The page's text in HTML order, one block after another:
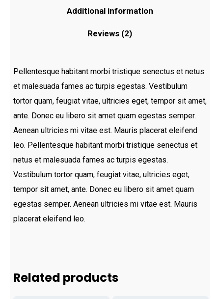
Additional information
Reviews (2)
Pellentesque habitant morbi tristique senectus et netus
et malesuada fames ac turpis egestas. Vestibulum
tortor quam, feugiat vitae, ultricies eget, tempor sit amet,
ante. Donec eu libero sit amet quam egestas semper.
Aenean ultricies mi vitae est. Mauris placerat eleifend
leo. Pellentesque habitant morbi tristique senectus et
netus et malesuada fames ac turpis egestas.
Vestibulum tortor quam, feugiat vitae, ultricies eget,
tempor sit amet, ante. Donec eu libero sit amet quam
egestas semper. Aenean ultricies mi vitae est. Mauris
placerat eleifend leo.
Related products